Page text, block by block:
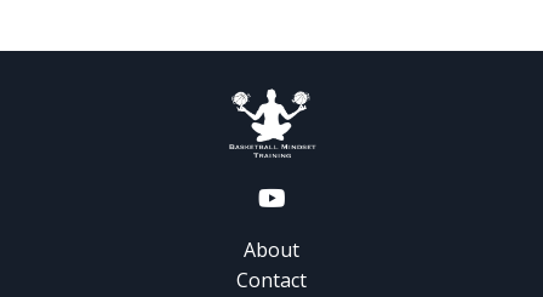
About
Contact